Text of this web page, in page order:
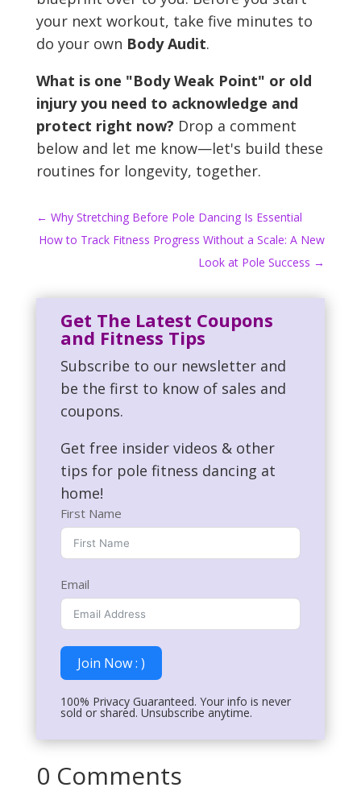
your next workout, take five minutes to
do your own Body Audit.
What is one "Body Weak Point" or old
injury you need to acknowledge and
protect right now? Drop a comment
below and let me know—let's build these
routines for longevity, together.
← Why Stretching Before Pole Dancing Is Essential
How to Track Fitness Progress Without a Scale: A New
Look at Pole Success →
Get The Latest Coupons
and Fitness Tips
Subscribe to our newsletter and
be the first to know of sales and
coupons.
Get free insider videos & other
tips for pole fitness dancing at
home!
First Name
Email
Join Now : )
100% Privacy Guaranteed. Your info is never
sold or shared. Unsubscribe anytime.
0 Comments